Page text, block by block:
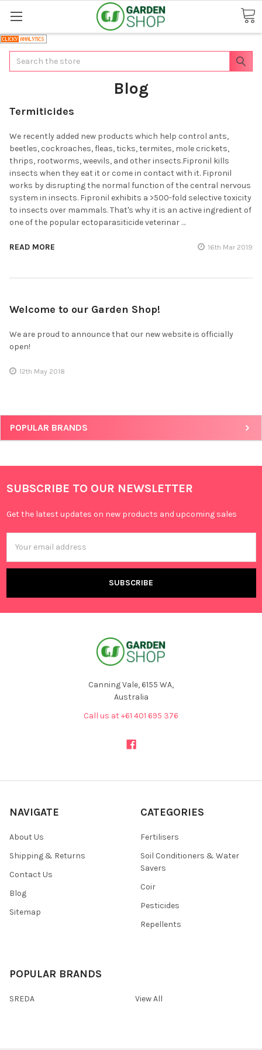
Search
POPULAR BRANDS
Blog
Termiticides
We recently added new products which help control ants,
beetles, cockroaches, fleas, ticks, termites, mole crickets,
thrips, rootworms, weevils, and other insects.Fipronil kills
insects when they eat it or come in contact with it. Fipronil
works by disrupting the normal function of the central nervous
system in insects. Fipronil exhibits a >500-fold selective toxicity
to insects over mammals. That's why it is an active ingredient of
one of the popular ectoparasiticide veterinar …
READ MORE 16th Mar 2019
Welcome to our Garden Shop!
We are proud to announce that our new website is officially
open!
12th May 2018
SUBSCRIBE TO OUR NEWSLETTER
Get the latest updates on new products and upcoming sales
Address
Canning Vale, 6155 WA,
Australia
Call us at +61 401 695 376
NAVIGATE
About Us
Shipping & Returns
Contact Us
Blog
Sitemap
CATEGORIES
Fertilisers
Soil Conditioners & Water
Savers
Coir
Pesticides
Repellents
POPULAR BRANDS
SREDA View All